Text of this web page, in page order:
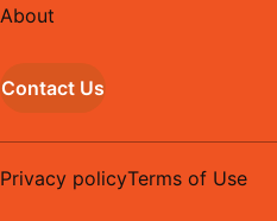
About
Contact Us
Privacy policyTerms of Use